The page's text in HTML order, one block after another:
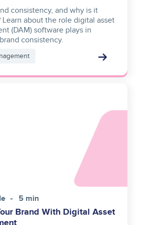
consistency, and why is it
Learn about the role digital asset
(DAM) software plays in
consistency.
5 min
Brand With Digital Asset